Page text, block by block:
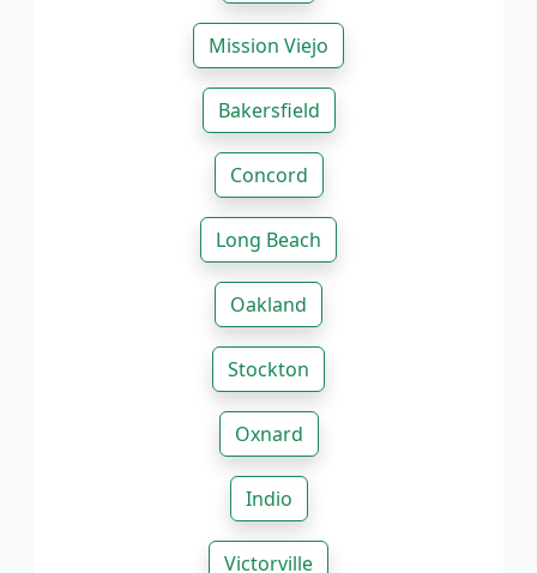
Mission Viejo
Bakersfield
Concord
Long Beach
Oakland
Stockton
Oxnard
Indio
Victorville